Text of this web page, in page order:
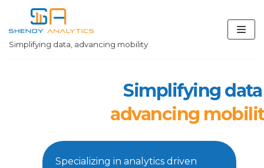
Skip
to
content
Simplifying data, advancing mobility
Simplifying data
advancing
Specializing in analytics driven